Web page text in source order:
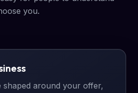
you.
shaped around your offer,